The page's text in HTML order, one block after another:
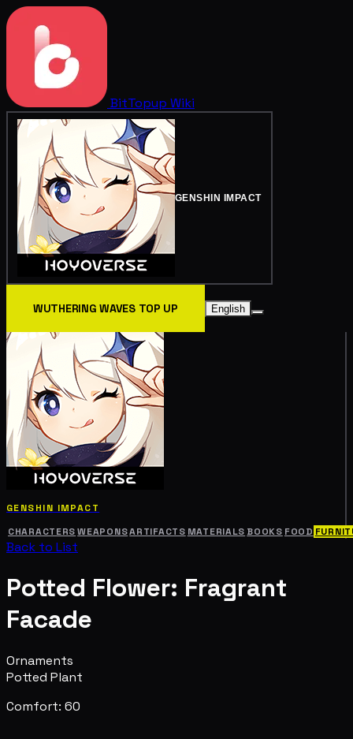
BitTopup Wiki
GENSHIN IMPACT
WUTHERING WAVES TOP UP English
GENSHIN IMPACT
CHARACTERS WEAPONSARTIFACTS MATERIALS BOOKS FOOD
Back to List
Potted Flower: Fragrant
Facade
Ornaments
Potted Plant
Comfort: 60